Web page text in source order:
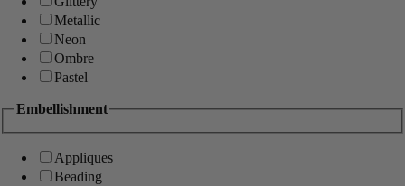
Metallic
Neon
Ombre
Pastel
Embellishment
Appliques
Beading